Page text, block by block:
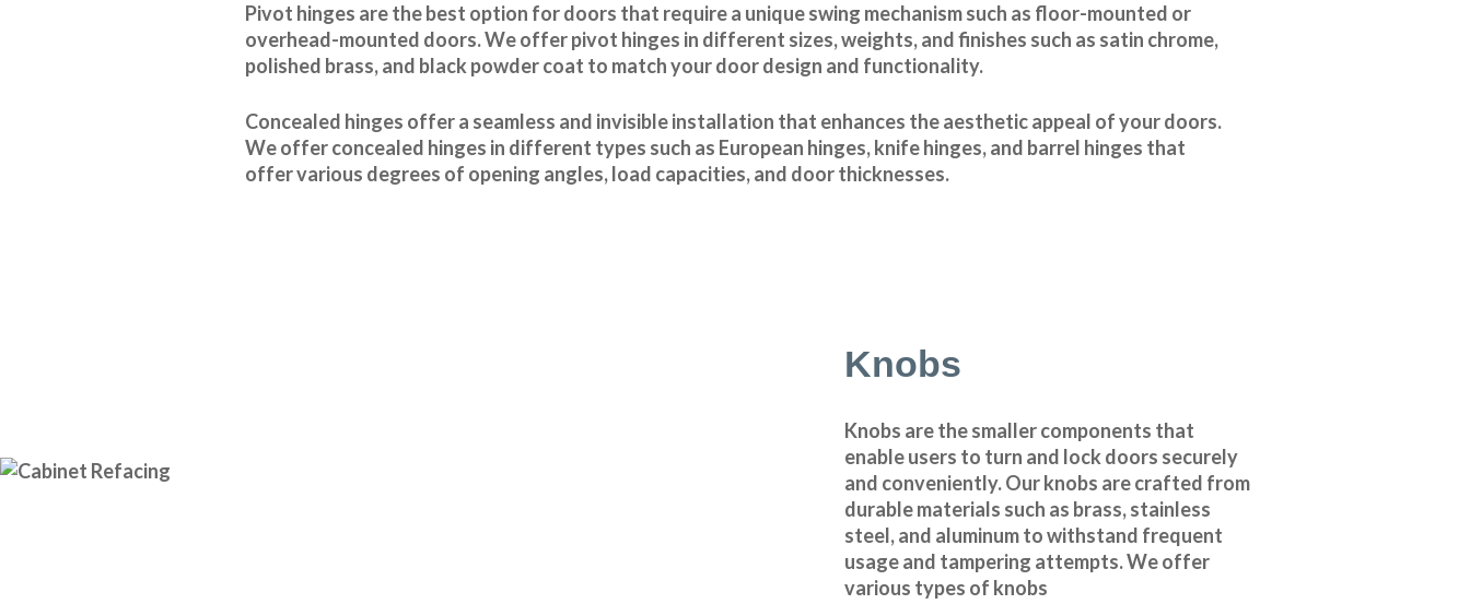
Pivot hinges are the best option for doors that require a unique swing mechanism such as floor-mounted or
overhead-mounted doors. We offer pivot hinges in different sizes, weights, and finishes such as satin chrome,
polished brass, and black powder coat to match your door design and functionality.
Concealed hinges offer a seamless and invisible installation that enhances the aesthetic appeal of your doors.
We offer concealed hinges in different types such as European hinges, knife hinges, and barrel hinges that
offer various degrees of opening angles, load capacities, and door thicknesses.
Knobs
Knobs are the smaller components that
enable users to turn and lock doors securely
and conveniently. Our knobs are crafted from
durable materials such as brass, stainless
steel, and aluminum to withstand frequent
usage and tampering attempts. We offer
various types of knobs